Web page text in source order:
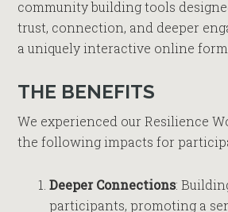
community building tools
trust, connection, and deeper
a uniquely interactive online
THE BENEFITS
We experienced our Resilience
the following impacts for
Deeper Connections:
participants, promoting a